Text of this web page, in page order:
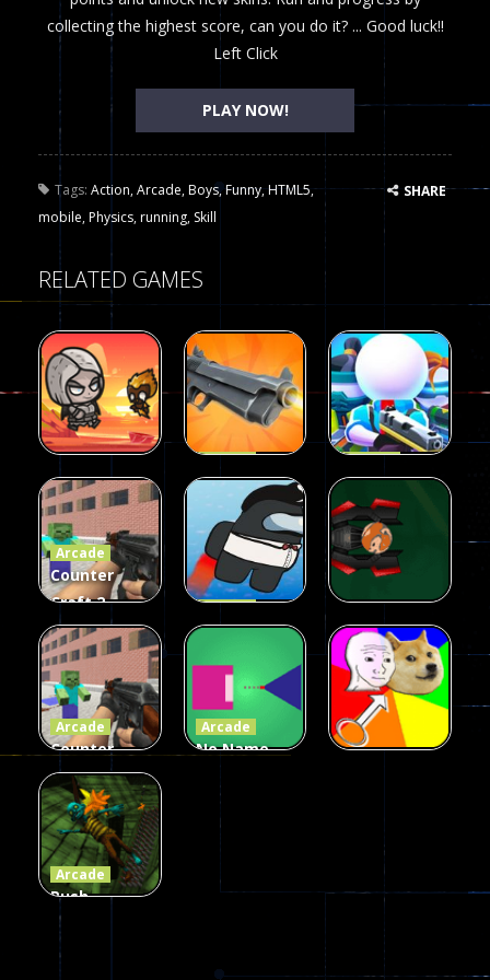
collecting the highest score, can you do it? ... Good luck!!
Left Click
PLAY NOW!
Tags: Action,Arcade,Boys,Funny,HTML5,
mobile,Physics,running, Skill
SHARE
RELATED GAMES
Arcade
Fairy Falls
215
Arcade
Galaxy Gun
Shooter
441
Arcade
Squad Alpha
3d Game
Arcade
Counter
Craft 2
Zombies
Game
236
Arcade
Flappy
58
Arcade
Ball Color
55
Arcade
Counter
Craft 2
Zombies
56
Arcade
No Name
Online
Arcade
Push
Ragdoll
Zombie